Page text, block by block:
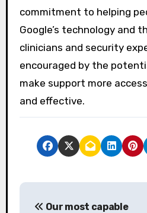
commitment to helping
Google’s technology and
clinicians and security
encouraged by the
make support more
and effective.
P
Our most capable